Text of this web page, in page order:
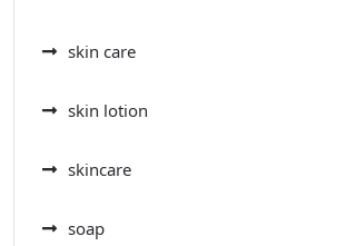
skin care
skin lotion
skincare
soap